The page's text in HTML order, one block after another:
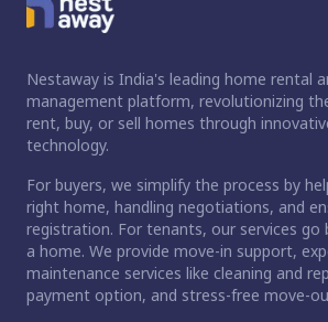
Nestaway is India's leading home rental
management platform, revolutionizing
rent, buy, or sell homes through
technology.
For buyers, we simplify the process by
right home, handling negotiations, and
registration. For tenants, our services go
a home. We provide move-in support,
maintenance services like cleaning and
payment option, and stress-free move-